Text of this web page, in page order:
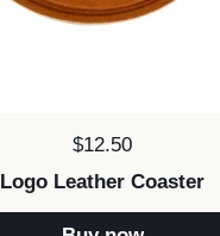
Price:
$12.50
Logo Leather Coaster